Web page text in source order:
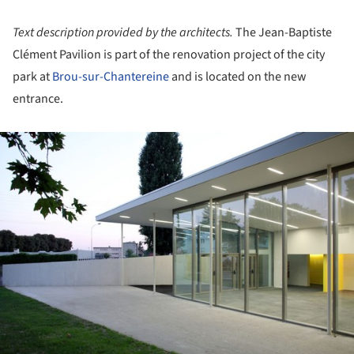
Text description provided by the architects. The Jean-Baptiste
Clément Pavilion is part of the renovation project of the city
park atBrou-sur-Chantereineand is located on the new
entrance.